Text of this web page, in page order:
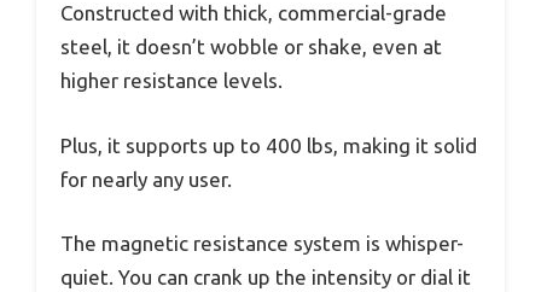
Constructed with thick, commercial-grade
steel, it doesn’t wobble or shake, even at
higher resistance levels.
Plus, it supports up to 400 lbs, making it solid
for nearly any user.
The magnetic resistance system is whisper-
quiet. You can crank up the intensity or dial it